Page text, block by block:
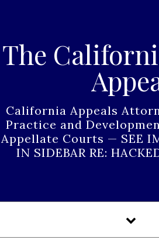
The
California Appeals
Practice and
Appellate Courts — SEE
IN SIDEBAR RE: